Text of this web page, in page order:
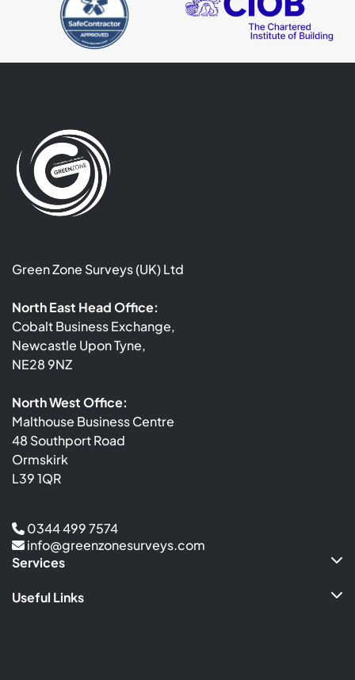
Green Zone Surveys (UK) Ltd
North East Head Office:
Cobalt Business Exchange,
Newcastle Upon Tyne,
NE28 9NZ
North West Office:
Malthouse Business Centre
48 Southport Road
Ormskirk
L39 1QR
0344 499 7574
info@greenzonesurveys.com
Services
Useful Links